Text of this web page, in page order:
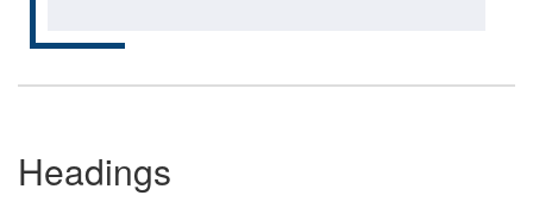
Headings